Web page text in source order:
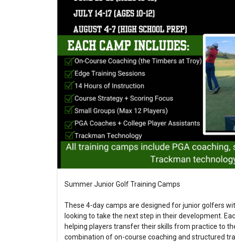
Summer Junior Golf Training Camps
These 4-day camps are designed for junior golfers
looking to take the next step in their development.
helping players transfer their skills from practice to
combination of on-course coaching and structured